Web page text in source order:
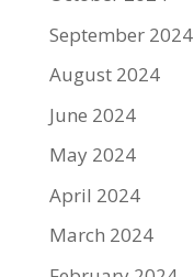
September 2024
August 2024
June 2024
May 2024
April 2024
March 2024